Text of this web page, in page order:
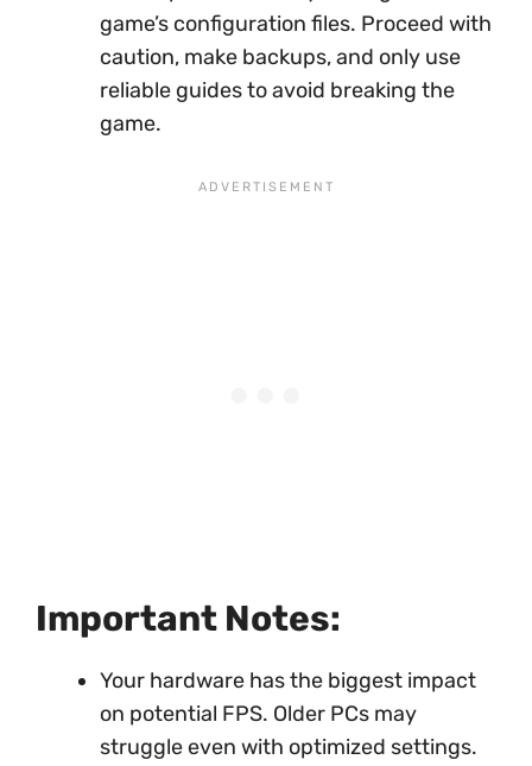
game’s configuration files. Proceed with
caution, make backups, and only use
reliable guides to avoid breaking the
game.
Important Notes:
Your hardware has the biggest impact
on potential FPS. Older PCs may
struggle even with optimized settings.